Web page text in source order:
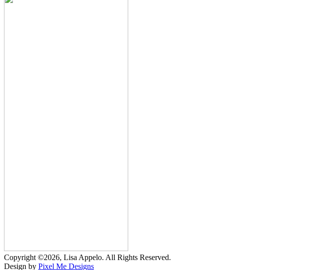
Copyright ©2026, Lisa Appelo. All Rights Reserved.
Design by Pixel Me Designs